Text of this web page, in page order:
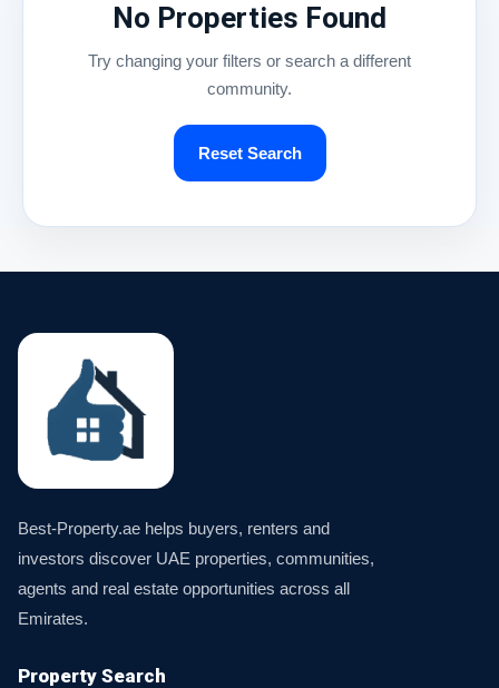
No Properties Found
Try changing your filters or search a different
community.
Reset Search
Best-Property.ae helps buyers, renters and
investors discover UAE properties, communities,
agents and real estate opportunities across all
Emirates.
Property Search